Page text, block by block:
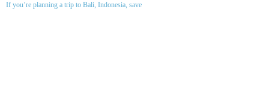
If you’re planning a trip to Bali, Indonesia, save